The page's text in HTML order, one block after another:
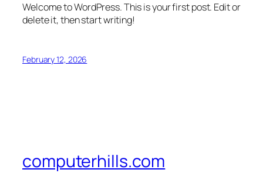
Welcome to WordPress. This is your first post. Edit or
delete it, then start writing!
February 12, 2026
computerhills.com